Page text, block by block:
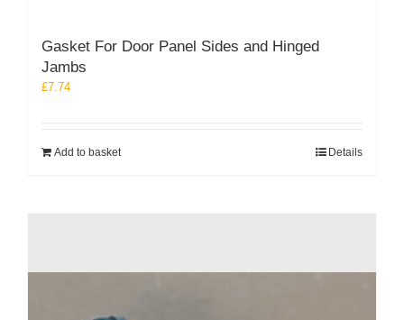
Gasket For Door Panel Sides and Hinged
Jambs
£7.74
Add to basket Details